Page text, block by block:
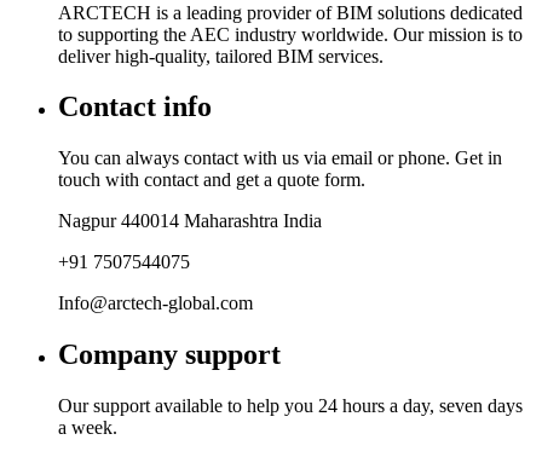
ARCTECH is a leading provider of BIM solutions dedicated
to supporting the AEC industry worldwide. Our mission is to
deliver high-quality, tailored BIM services.
Contact info
You can always contact with us via email or phone. Get in
touch with contact and get a quote form.
Nagpur 440014 Maharashtra India
+91 7507544075
Info@arctech-global.com
Company support
Our support available to help you 24 hours a day, seven days
a week.